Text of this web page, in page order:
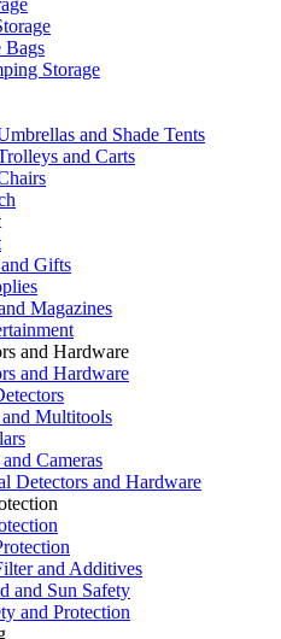
Bags
Storage
and Shade Tents
and Carts
Gifts
Magazines
and Hardware
and Hardware
Multitools
Cameras
Detectors and Hardware
and Additives
and Sun Safety
and Protection